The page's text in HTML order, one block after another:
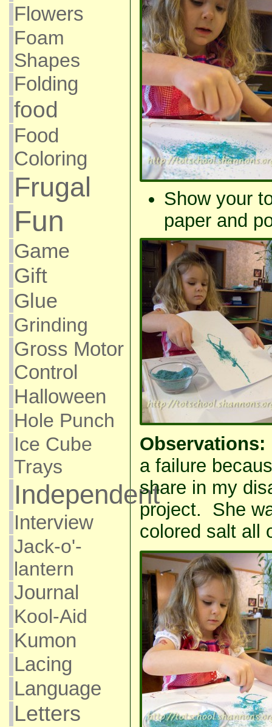
Flowers
Foam
Shapes
Folding
food
Food
Coloring
Frugal
Fun
Game
Gift
Glue
Grinding
Gross Motor
Control
Halloween
Hole Punch
Ice Cube
Trays
Independent
Interview
Jack-o'-
lantern
Journal
Kool-Aid
Kumon
Lacing
Language
Letters
Show your
paper and
Observations:
a failure
share in my
project. She
colored salt all